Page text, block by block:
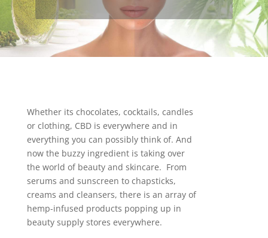
Whether its chocolates, cocktails, candles
or clothing, CBD is everywhere and in
everything you can possibly think of. And
now the buzzy ingredient is taking over
the world of beauty and skincare. From
serums and sunscreen to chapsticks,
creams and cleansers, there is an array of
hemp-infused products popping up in
beauty supply stores everywhere.